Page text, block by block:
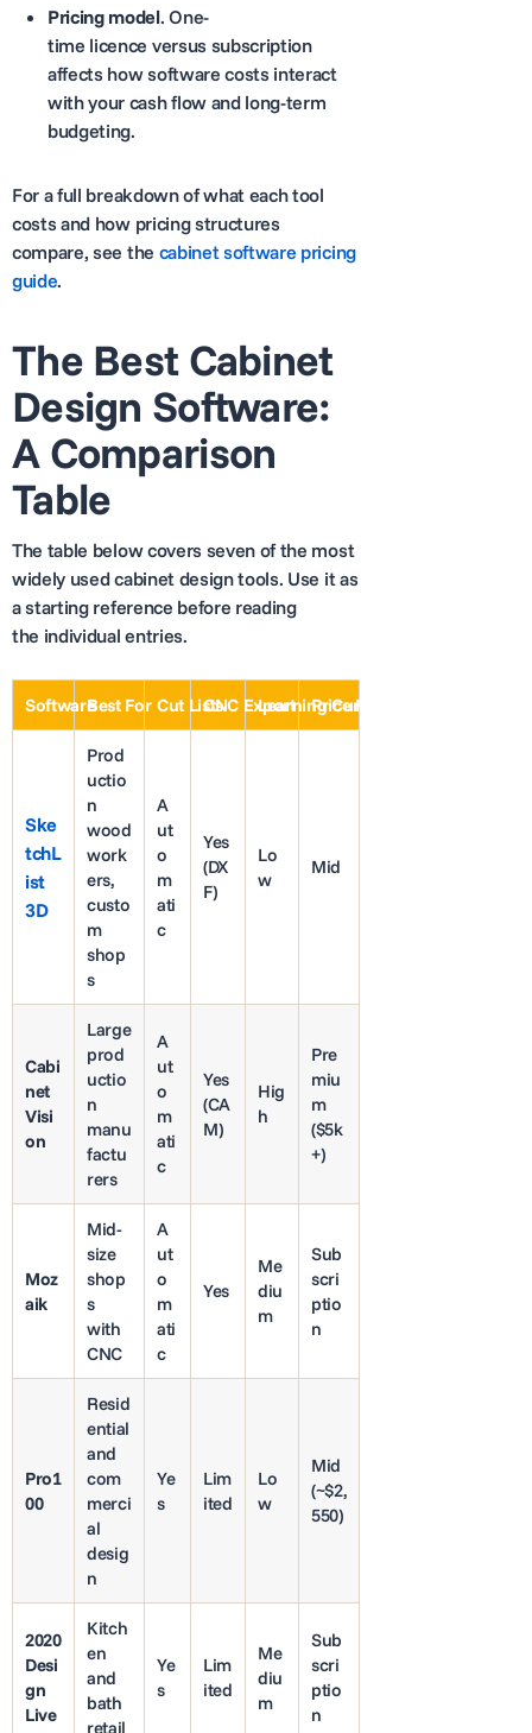
Pricing model. One-
time licence versus subscription
affects how software costs interact
with your cash flow and long-term
budgeting.
For a full breakdown of what each tool
costs and how pricing structures
compare, see the cabinet software pricing
guide.
The Best Cabinet
Design Software:
A Comparison
Table
The table below covers seven of the most
widely used cabinet design tools. Use it as
a starting reference before reading
the individual entries.
SoftwareBest For Cut ListsCNC ExportLearning Curve
Price Range
Ske
tchL
ist
3D
Prod
uctio
n
wood
work
ers,
custo
m
shop
s
A
ut
o
m
ati
c
Yes
(DX
F)
Lo
w
Mid
Cabi
net
Visi
on
Large
prod
uctio
n
manu
factu
rers
A
ut
o
m
ati
c
Yes
(CA
M)
Hig
h
Pre
miu
m
($5k
+)
Moz
aik
Mid-
size
shop
s
with
CNC
A
ut
o
m
ati
c
Yes
Me
diu
m
Sub
scri
ptio
n
Pro1
00
Resid
ential
and
com
merci
al
desig
n
Ye
s
Lim
ited
Lo
w
Mid
(~$2,
550)
2020
Desi
gn
Live
Kitch
en
and
bath
retail
Ye
s
Lim
ited
Me
diu
m
Sub
scri
ptio
n